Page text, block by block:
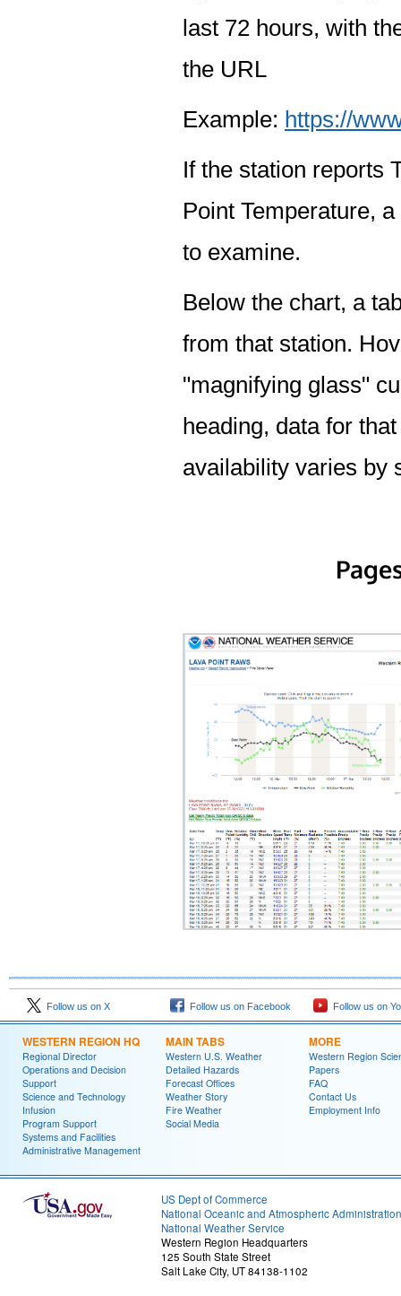
last 72 hours, with
the URL
Example: https://
If the station reports
Point Temperature,
to examine.
Below the chart, a
from that station.
"magnifying glass"
heading, data for
availability varies by
Follow us on X Follow us on Facebook Follow us on
WESTERN REGION HQ
Regional Director
Operations and Decision
Support
Science and Technology
Infusion
Program Support
Systems and Facilities
Administrative Management
MAIN TABS
Western U.S. Weather
Detailed Hazards
Forecast Offices
Weather Story
Fire Weather
Social Media
MORE
Western Region
Papers
FAQ
Contact Us
Employment Info
US Dept of Commerce
National Oceanic and Atmospheric Administration
National Weather Service
Western Region Headquarters
125 South State Street
Salt Lake City, UT 84138-1102